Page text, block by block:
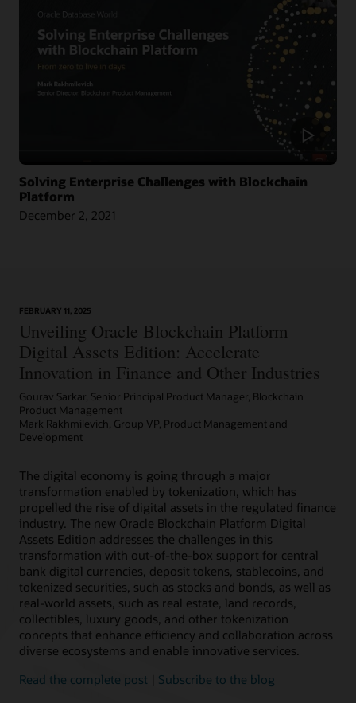
Across Nine Market Leaders to Transform Global Shipping Industry
Article: Oracle Teams with CargoSmart on Ocean Cargo Blockchain Initiative
Article: CargoSmart, COSCO, SIPG, and Tesla Launch Blockchain Pilot Project
Video: HealthSync Uses Oracle Blockchain to Power Healthcare (1:06)
Article: Can Blockchain Smooth Grant Management?
Solving Enterprise Challenges with Blockchain
Platform
December 2, 2021
FEBRUARY 11, 2025
Unveiling Oracle Blockchain Platform
Digital Assets Edition: Accelerate
Innovation in Finance and Other Industries
Gourav Sarkar, Senior Principal Product Manager, Blockchain
Product Management
Mark Rakhmilevich, Group VP, Product Management and
Development
The digital economy is going through a major
transformation enabled by tokenization, which has
propelled the rise of digital assets in the regulated finance
industry. The new Oracle Blockchain Platform Digital
Assets Edition addresses the challenges in this
transformation with out-of-the-box support for central
bank digital currencies, deposit tokens, stablecoins, and
tokenized securities, such as stocks and bonds, as well as
real-world assets, such as real estate, land records,
collectibles, luxury goods, and other tokenization
concepts that enhance efficiency and collaboration across
diverse ecosystems and enable innovative services.
Read the complete post | Subscribe to the blog